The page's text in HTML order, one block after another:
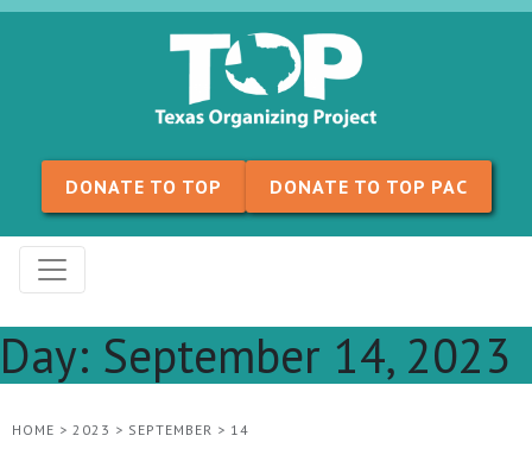
Skip to content
DONATE TO TOP DONATE TO TOP PAC
Day: September 14, 2023
HOME > 2023 > SEPTEMBER > 14